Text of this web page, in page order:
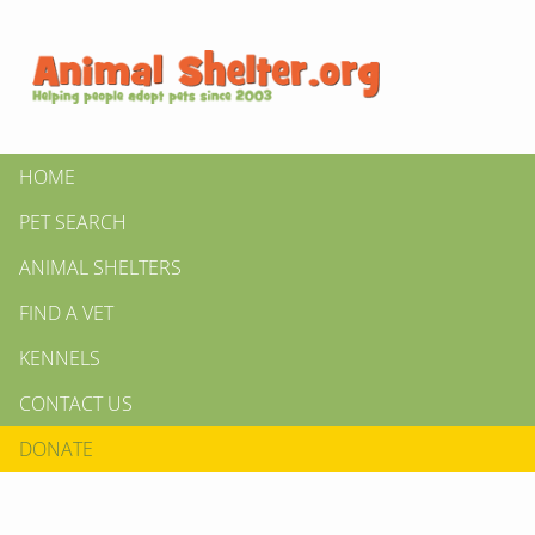
HOME
PET SEARCH
ANIMAL SHELTERS
FIND A VET
KENNELS
CONTACT US
DONATE